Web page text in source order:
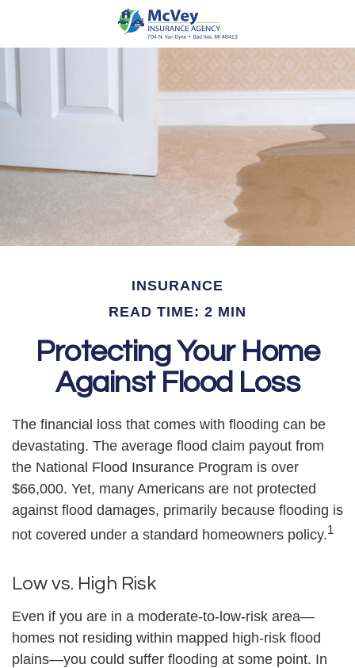
INSURANCE
READ TIME: 2 MIN
Protecting Your Home
Against Flood Loss
The financial loss that comes with flooding can be
devastating. The average flood claim payout from
the National Flood Insurance Program is over
$66,000. Yet, many Americans are not protected
against flood damages, primarily because flooding is
not covered under a standard homeowners policy.1
Low vs. High Risk
Even if you are in a moderate-to-low-risk area—
homes not residing within mapped high-risk flood
plains—you could suffer flooding at some point. In